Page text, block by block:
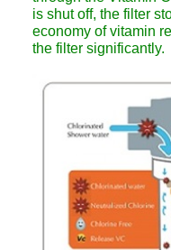
is shut off, the filter
economy of vitamin
the filter significantly.